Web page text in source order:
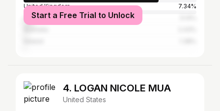
United Kingdom
7.34%
Canada
Start a Free Trial to Unlock
4. LOGAN NICOLE MUA
United States